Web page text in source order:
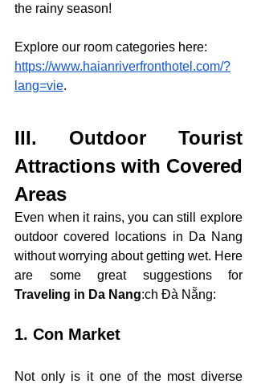
the rainy season!
Explore our room categories here:
https://www.haianriverfronthotel.com/?
lang=vie.
III. Outdoor Tourist
Attractions with Covered
Areas
Even when it rains, you can still explore
outdoor covered locations in Da Nang
without worrying about getting wet. Here
Traveling in Da Nang:ch Đà Nẵng:
1. Con Market
Not only is it one of the most diverse